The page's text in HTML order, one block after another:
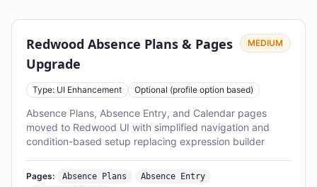
Redwood Absence Plans & Pages
Upgrade
MEDIUM
Type: UI Enhancement Optional (profile option based)
Absence Plans, Absence Entry, and Calendar pages
moved to Redwood UI with simplified navigation and
condition-based setup replacing expression builder
Pages: Absence Plans
Absence Entry